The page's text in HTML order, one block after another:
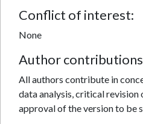
Conflict of interest:
None
Author contributions
All authors contribute in
data analysis, critical
approval of the version to be